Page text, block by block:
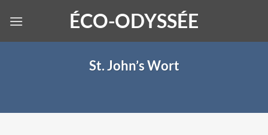
ÉCO-ODYSSÉE
St. John’s Wort